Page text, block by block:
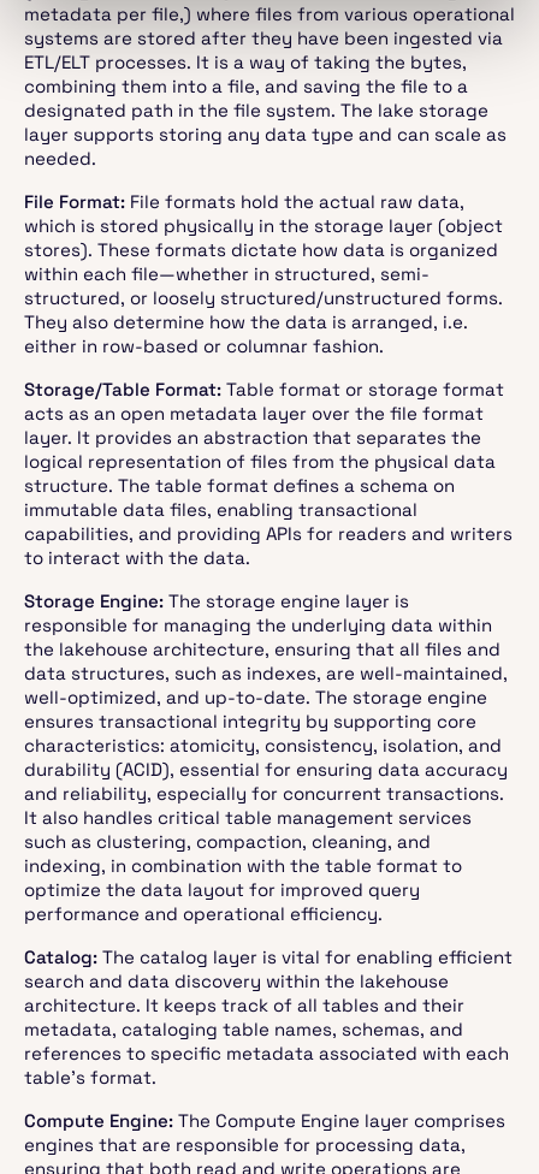
metadata per file,) where files from various operational
systems are stored after they have been ingested via
ETL/ELT processes. It is a way of taking the bytes,
combining them into a file, and saving the file to a
designated path in the file system. The lake storage
layer supports storing any data type and can scale as
needed.
File Format: File formats hold the actual raw data,
which is stored physically in the storage layer (object
stores). These formats dictate how data is organized
within each file—whether in structured, semi-
structured, or loosely structured/unstructured forms.
They also determine how the data is arranged, i.e.
either in row-based or columnar fashion.
Storage/Table Format: Table format or storage format
acts as an open metadata layer over the file format
layer. It provides an abstraction that separates the
logical representation of files from the physical data
structure. The table format defines a schema on
immutable data files, enabling transactional
capabilities, and providing APIs for readers and writers
to interact with the data.
Storage Engine: The storage engine layer is
responsible for managing the underlying data within
the lakehouse architecture, ensuring that all files and
data structures, such as indexes, are well-maintained,
well-optimized, and up-to-date. The storage engine
ensures transactional integrity by supporting core
characteristics: atomicity, consistency, isolation, and
durability (ACID), essential for ensuring data accuracy
and reliability, especially for concurrent transactions.
It also handles critical table management services
such as clustering, compaction, cleaning, and
indexing, in combination with the table format to
optimize the data layout for improved query
performance and operational efficiency.
Catalog: The catalog layer is vital for enabling efficient
search and data discovery within the lakehouse
architecture. It keeps track of all tables and their
metadata, cataloging table names, schemas, and
references to specific metadata associated with each
table’s format.
Compute Engine: The Compute Engine layer comprises
engines that are responsible for processing data,
ensuring that both read and write operations are